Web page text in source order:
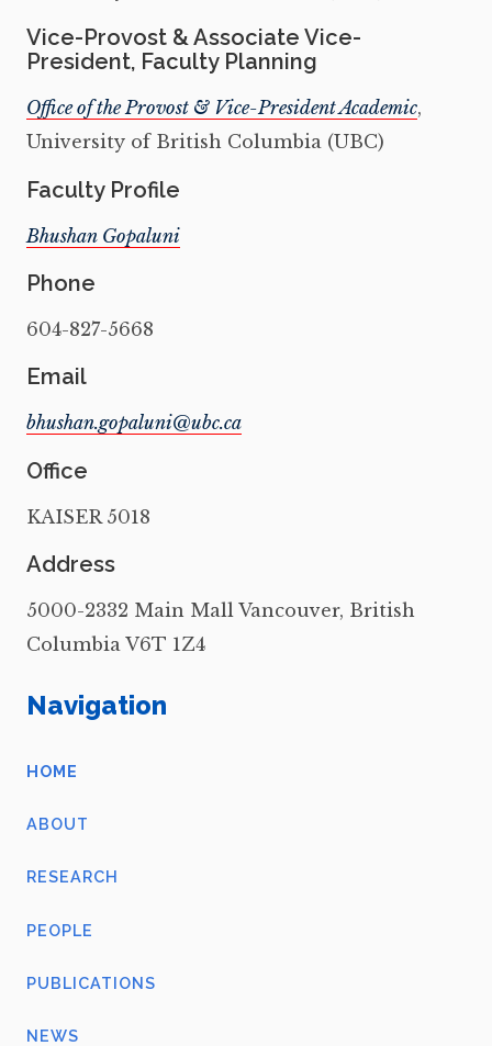
Vice-Provost & Associate Vice-
President, Faculty Planning
Office of the Provost & Vice-President Academic,
University of British Columbia (UBC)
Faculty Profile
Bhushan Gopaluni
Phone
604-827-5668
Email
Office
KAISER 5018
Address
5000-2332 Main Mall Vancouver, British
Columbia V6T 1Z4
Navigation
HOME
ABOUT
RESEARCH
PEOPLE
PUBLICATIONS
NEWS